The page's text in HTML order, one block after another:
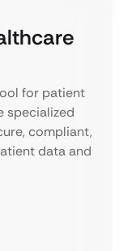
for patient
specialized
compliant,
data and